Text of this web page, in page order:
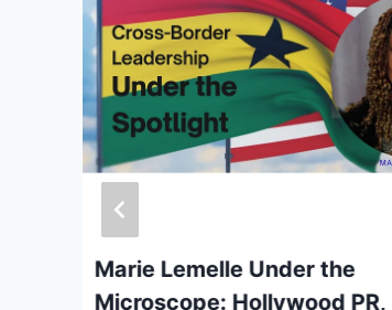
Marie Lemelle Under the
Microscope: Hollywood PR,